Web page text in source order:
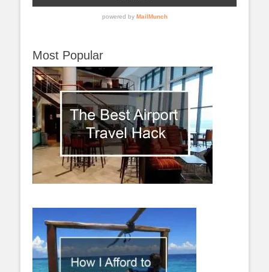
Most Popular